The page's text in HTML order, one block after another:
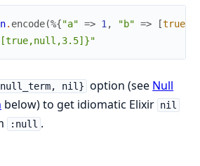
. encode(%{"a" => 1 , "b" => [true
nil} option (see Null
below) to get idiomatic Elixir nil
:null .